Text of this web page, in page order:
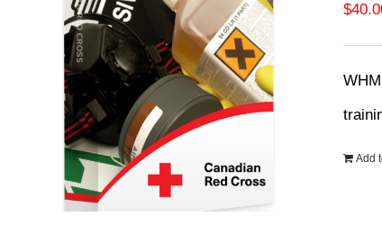
$
Add